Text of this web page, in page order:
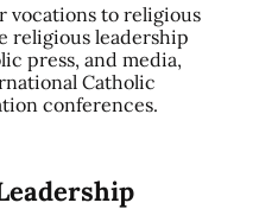
vocations to religious
religious leadership
press, and media,
Catholic
conferences.